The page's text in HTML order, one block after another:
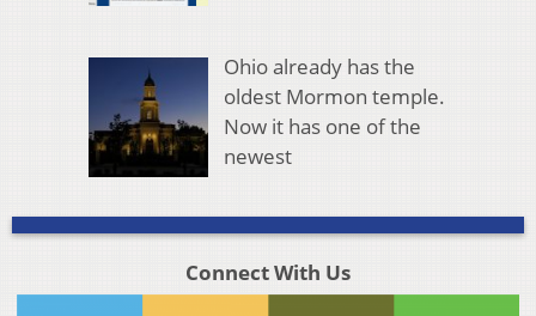
Ohio already has the
oldest Mormon temple.
Now it has one of the
newest
Connect With Us